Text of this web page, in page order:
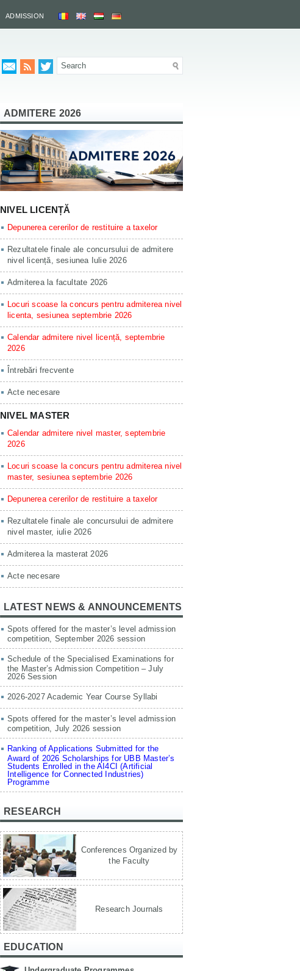
ADMISSION
ADMITERE 2026
NIVEL LICENȚĂ
Depunerea cererilor de restituire a taxelor
Rezultatele finale ale concursului de admitere
nivel licență, sesiunea Iulie 2026
Admiterea la facultate 2026
Locuri scoase la concurs pentru admiterea nivel
licenta, sesiunea septembrie 2026
Calendar admitere nivel licență, septembrie
2026
Întrebări frecvente
Acte necesare
NIVEL MASTER
Calendar admitere nivel master, septembrie
2026
Locuri scoase la concurs pentru admiterea nivel
master, sesiunea septembrie 2026
Depunerea cererilor de restituire a taxelor
Rezultatele finale ale concursului de admitere
nivel master, iulie 2026
Admiterea la masterat 2026
Acte necesare
LATEST NEWS & ANNOUNCEMENTS
Spots offered for the master’s level admission
competition, September 2026 session
Schedule of the Specialised Examinations for
the Master’s Admission Competition – July
2026 Session
2026-2027 Academic Year Course Syllabi
Spots offered for the master’s level admission
competition, July 2026 session
Ranking of Applications Submitted for the
Award of 2026 Scholarships for UBB Master’s
Students Enrolled in the AI4CI (Artificial
Intelligence for Connected Industries)
Programme
RESEARCH
Conferences Organized by
the Faculty
Research Journals
EDUCATION